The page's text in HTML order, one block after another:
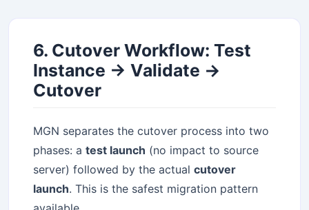
6. Cutover Workflow: Test
Instance → Validate →
Cutover
MGN separates the cutover process into two
phases: atest launch (no impact to source
server) followed by the actualcutover
launch. This is the safest migration pattern